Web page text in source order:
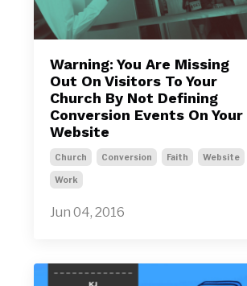
Warning: You Are Missing
Out On Visitors To Your
Church By Not Defining
Conversion Events On Your
Website
Church Conversion Faith Website
Work
Jun 04, 2016